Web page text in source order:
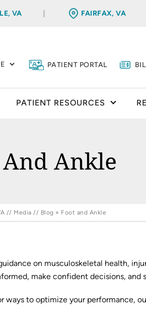
VA FAIRFAX, VA
PATIENT PORTAL
PATIENT RESOURCES
Ankle
// Media // Blog » Foot and Ankle
on musculoskeletal health,
make confident decisions, and
ways to optimize your performance,